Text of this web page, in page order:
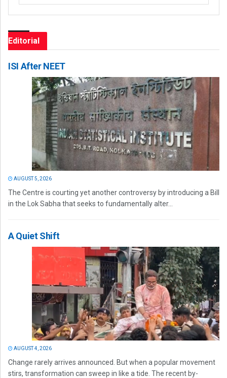
Editorial
ISI After NEET
AUGUST 5, 2026
The Centre is courting yet another controversy by introducing a Bill
in the Lok Sabha that seeks to fundamentally alter...
A Quiet Shift
AUGUST 4, 2026
Change rarely arrives announced. But when a popular movement
stirs, transformation can sweep in like a tide. The recent by-